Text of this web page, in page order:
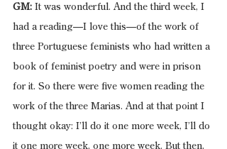
GM: It was wonderful. And the third week, I
had a reading—I love this—of the work of
three Portuguese feminists who had written a
book of feminist poetry and were in prison
for it. So there were five women reading the
work of the three Marias. And at that point I
thought okay: I’ll do it one more week, I’ll do
it one more week, one more week. But then,